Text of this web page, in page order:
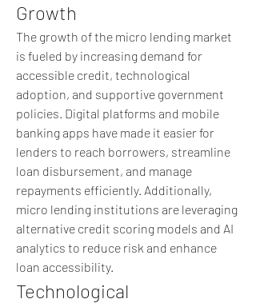
Growth
The growth of the micro lending market
is fueled by increasing demand for
accessible credit, technological
adoption, and supportive government
policies. Digital platforms and mobile
banking apps have made it easier for
lenders to reach borrowers, streamline
loan disbursement, and manage
repayments efficiently. Additionally,
micro lending institutions are leveraging
alternative credit scoring models and AI
analytics to reduce risk and enhance
loan accessibility.
Technological